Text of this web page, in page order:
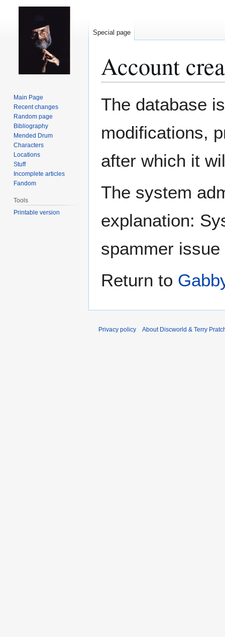
Account
The database
modifications,
after which it
The system
explanation:
spammer issue
Return to
Special page
Main Page
Recent changes
Random page
Bibliography
Mended Drum
Characters
Locations
Stuff
Incomplete articles
Fandom
Tools
Printable version
Privacy policy About Discworld & Terry